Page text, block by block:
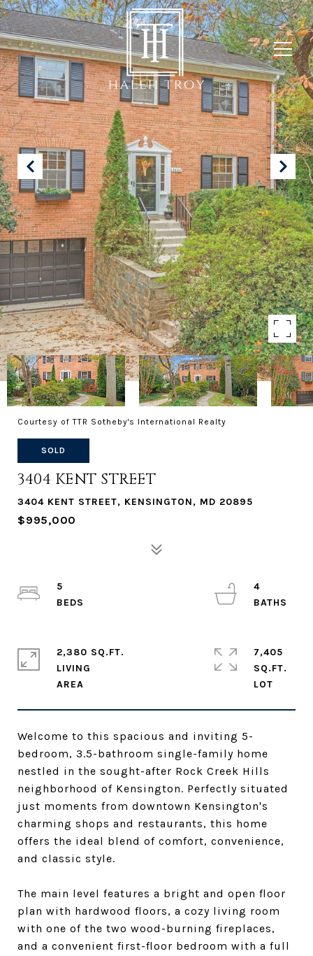
Courtesy of TTR Sotheby's International Realty
SOLD
3404 KENT STREET
3404 KENT STREET, KENSINGTON, MD 20895
$995,000
Welcome to this spacious and inviting 5-
bedroom, 3.5-bathroom single-family home
nestled in the sought-after Rock Creek Hills
neighborhood of Kensington. Perfectly situated
just moments from downtown Kensington's
charming shops and restaurants, this home
offers the ideal blend of comfort, convenience,
and classic style.
The main level features a bright and open floor
plan with hardwood floors, a cozy living room
with one of the two wood-burning fireplaces,
and a convenient first-floor bedroom with a full
5
4
2,380 SQ.FT.
LIVING
7,405
SQ.FT.